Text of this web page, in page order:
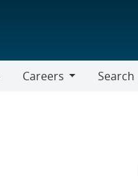
Careers
Search